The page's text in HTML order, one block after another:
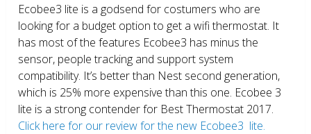
Ecobee3 lite is a godsend for costumers who are
looking for a budget option to get a wifi thermostat. It
has most of the features Ecobee3 has minus the
sensor, people tracking and support system
compatibility. It’s better than Nest second generation,
which is 25% more expensive than this one. Ecobee 3
lite is a strong contender for Best Thermostat 2017.
Click here for our review for the new Ecobee3 lite.